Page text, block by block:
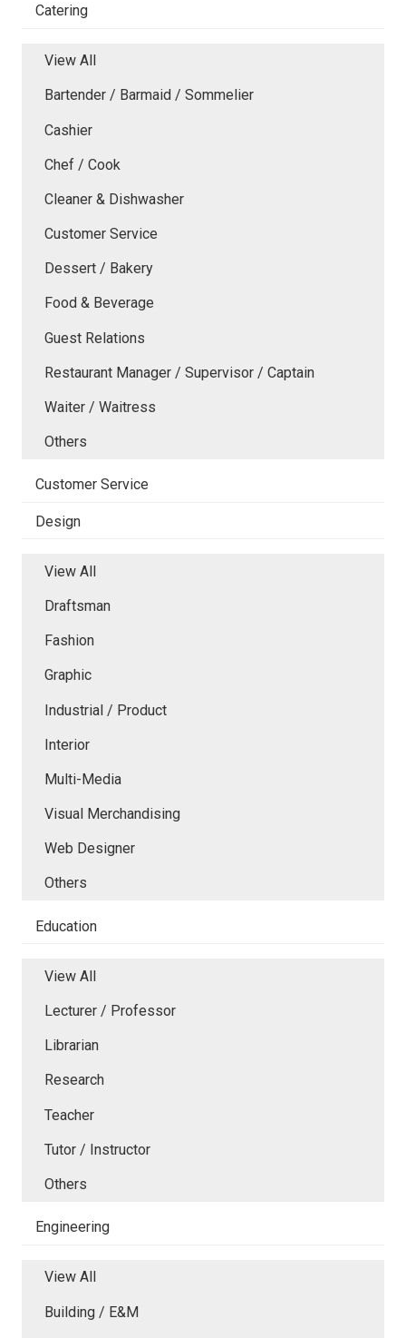
Catering
View All
Bartender / Barmaid / Sommelier
Cashier
Chef / Cook
Cleaner & Dishwasher
Customer Service
Dessert / Bakery
Food & Beverage
Guest Relations
Restaurant Manager / Supervisor / Captain
Waiter / Waitress
Others
Customer Service
Design
View All
Draftsman
Fashion
Graphic
Industrial / Product
Interior
Multi-Media
Visual Merchandising
Web Designer
Others
Education
View All
Lecturer / Professor
Librarian
Research
Teacher
Tutor / Instructor
Others
Engineering
View All
Building / E&M